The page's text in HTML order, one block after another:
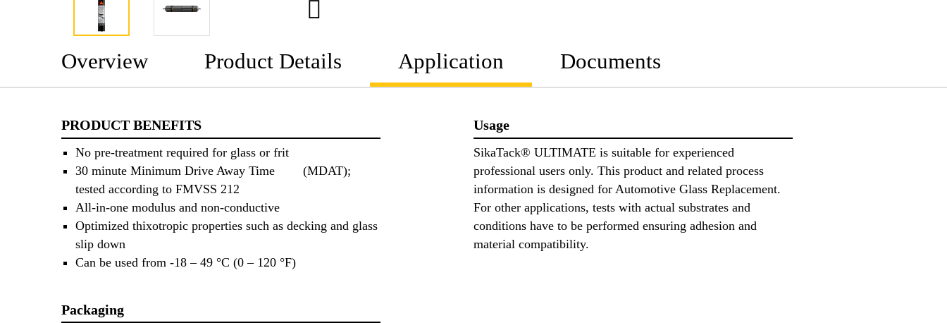
Overview Product Details Application Documents
PRODUCT BENEFITS
No pre-treatment required for glass or frit
30 minute Minimum Drive Away Time (MDAT);
tested according to FMVSS 212
All-in-one modulus and non-conductive
Optimized thixotropic properties such as decking and glass
slip down
Can be used from -18 – 49 °C (0 – 120 °F)
Usage
SikaTack® ULTIMATE is suitable for experienced
professional users only. This product and related process
information is designed for Automotive Glass Replacement.
For other applications, tests with actual substrates and
conditions have to be performed ensuring adhesion and
material compatibility.
Packaging